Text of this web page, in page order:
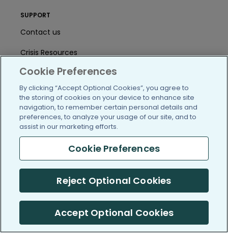
SUPPORT
Contact us
Crisis Resources
Help Center
User Agreement
/blog https://www.facebook.com/
https://twitter.com/
(c) 2005-2026 PatientsLikeMe. All Rights Reserved.
PatientsLikeMe is SOC 2, Type II accredited
Cookie Preferences
By clicking “Accept Optional Cookies”, you agree to
the storing of cookies on your device to enhance site
navigation, to remember certain personal details and
preferences, to analyze your usage of our site, and to
assist in our marketing efforts.
Cookie Preferences
Reject Optional Cookies
Accept Optional Cookies